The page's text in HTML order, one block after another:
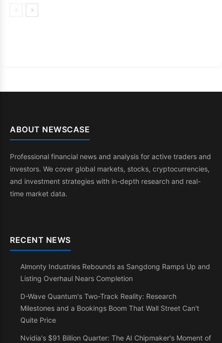
ABOUT NEWSCASE
Professional financial news and analysis for active traders and
investors. We cover global markets, stocks, cryptocurrencies,
and investment strategies with in-depth research and real-
time market data.
RECENT NEWS
Almonty Industries Rebounds as Sangdong Ramps Up and
Listing Overhaul Nears Completion
D-Wave Quantum's Two-Track Reality: Research
Milestones and a Bookings Boom That Wall Street Can't
Quite Price
Nvidia's $91 Billion Quarter: The AI Chipmaker's Moment of